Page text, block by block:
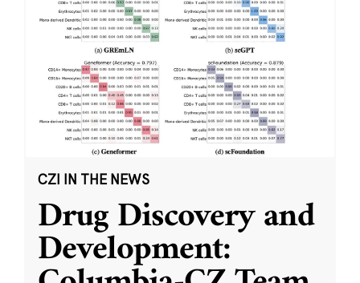
CZI IN THE NEWS
Drug Discovery and
Development: